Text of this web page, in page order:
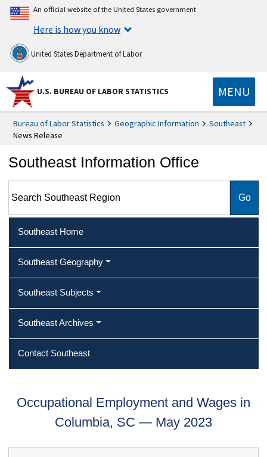
An official website of the United States government
Here is how you know
United States Department of Labor
U.S. BUREAU OF LABOR STATISTICS MENU
Bureau of Labor Statistics Geographic Information
Southeast
News Release
Southeast Information Office
Southeast Home
Southeast Geography
Southeast Subjects
Southeast Archives
Contact Southeast
Occupational Employment and Wages in
Columbia, SC — May 2023